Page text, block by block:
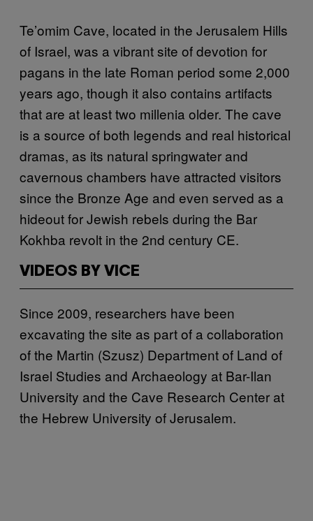
Te’omim Cave, located in the Jerusalem Hills
of Israel, was a vibrant site of devotion for
pagans in the late Roman period some 2,000
years ago, though it also contains artifacts
that are at least two millenia older. The cave
is a source of both legends and real historical
dramas, as its natural springwater and
cavernous chambers have attracted visitors
since the Bronze Age and even served as a
hideout for Jewish rebels during the Bar
Kokhba revolt in the 2nd century CE.
VIDEOS BY VICE
Since 2009, researchers have been
excavating the site as part of a collaboration
of the Martin (Szusz) Department of Land of
Israel Studies and Archaeology at Bar-Ilan
University and the Cave Research Center at
the Hebrew University of Jerusalem.